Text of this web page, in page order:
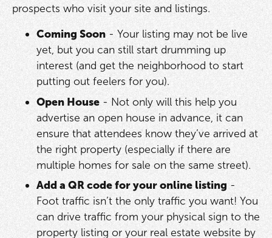
prospects who visit your site and listings.
Coming Soon- Your listing may not be live
yet, but you can still start drumming up
interest (and get the neighborhood to start
putting out feelers for you).
Open House- Not only will this help you
advertise an open house in advance, it can
ensure that attendees know they’ve arrived at
the right property (especially if there are
multiple homes for sale on the same street).
Add a QR code for your online listing -
Foot traffic isn’t the only traffic you want! You
can drive traffic from your physical sign to the
property listing or your real estate website by